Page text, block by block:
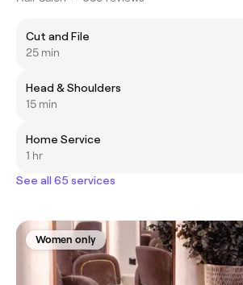
Cut and File
25 min
Head & Shoulders
15 min
Home Service
1 hr
See all 65 services
Women only